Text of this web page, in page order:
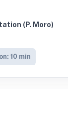
(P. Moro)
10 min